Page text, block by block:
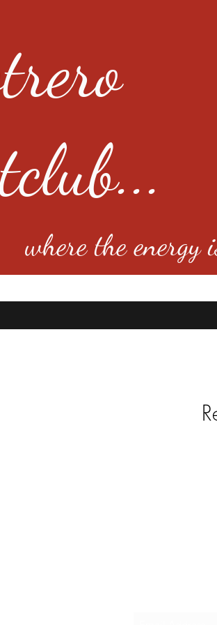
where the energy